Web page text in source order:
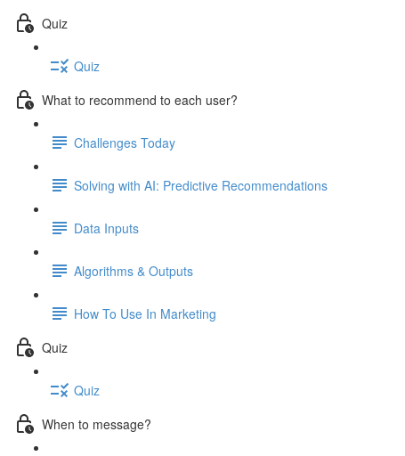
Quiz
Quiz
What to recommend to each user?
Challenges Today
Solving with AI: Predictive Recommendations
Data Inputs
Algorithms & Outputs
How To Use In Marketing
Quiz
Quiz
When to message?